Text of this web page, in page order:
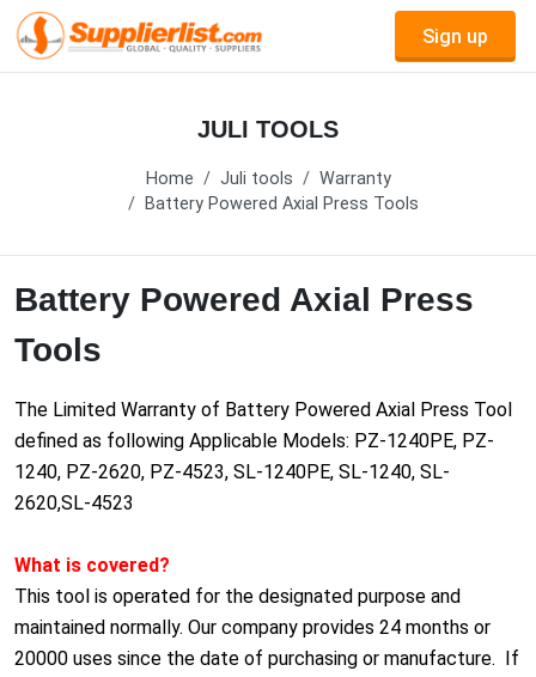
Sign up
JULI TOOLS
Home Juli tools
Warranty
Battery Powered Axial Press Tools
Battery Powered Axial Press
Tools
The Limited Warranty of Battery Powered Axial Press Tool
defined as following Applicable Models: PZ-1240PE, PZ-
1240, PZ-2620, PZ-4523, SL-1240PE, SL-1240, SL-
2620,SL-4523
What is covered?
This tool is operated for the designated purpose and
maintained normally. Our company provides 24 months or
20000 uses since the date of purchasing or manufacture. If